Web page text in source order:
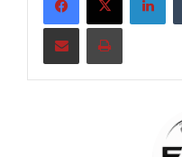
In years past ive never
enough team together,
the cause…and this
different…SO either
support other families
services that i have
Share via Email Print